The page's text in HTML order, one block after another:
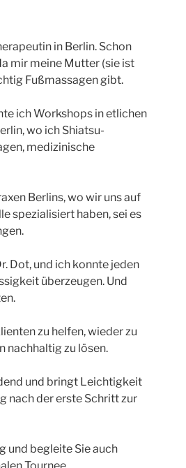
in Berlin. Schon
mir meine Mutter (sie ist
Fußmassagen gibt.
ich Workshops in etlichen
wo ich Shiatsu-
medizinische
Berlins, wo wir uns auf
spezialisiert haben, sei es
Dot, und ich konnte jeden
überzeugen. Und
zu helfen, wieder zu
nachhaltig zu lösen.
und bringt Leichtigkeit
nach der erste Schritt zur
und begleite Sie auch